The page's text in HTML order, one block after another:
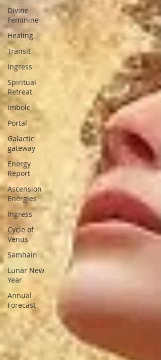
Divine
Feminine
Healing
Transit
Ingress
Spiritual
Retreat
Imbolc
Portal
Galactic
gateway
Energy
Report
Ascension
Energies
Ingress
Cycle of
Venus
Samhain
Lunar New
Year
Annual
Forecast